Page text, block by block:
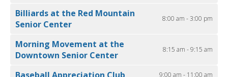
Billiards at the Red Mountain
Senior Center
8:00 am - 3:00 pm
Morning Movement at the
Downtown Senior Center
8:15 am - 9:15 am
9:00 am - 11:00 am